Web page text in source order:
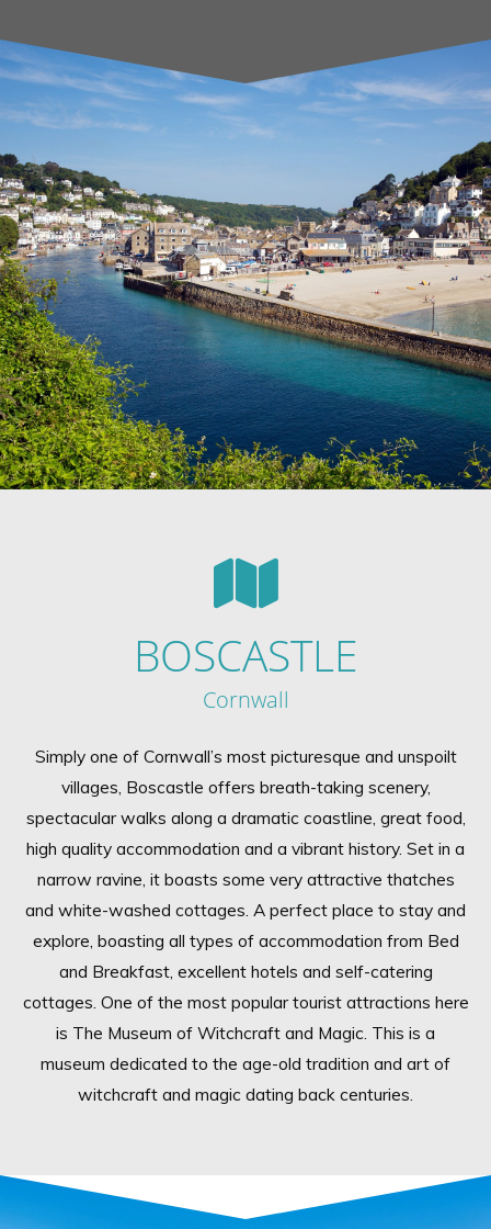
BOSCASTLE
Cornwall
Simply one of Cornwall’s most picturesque and unspoilt
villages, Boscastle offers breath-taking scenery,
spectacular walks along a dramatic coastline, great food,
high quality accommodation and a vibrant history. Set in a
narrow ravine, it boasts some very attractive thatches
and white-washed cottages. A perfect place to stay and
explore, boasting all types of accommodation from Bed
and Breakfast, excellent hotels and self-catering
cottages. One of the most popular tourist attractions here
is The Museum of Witchcraft and Magic. This is a
museum dedicated to the age-old tradition and art of
witchcraft and magic dating back centuries.